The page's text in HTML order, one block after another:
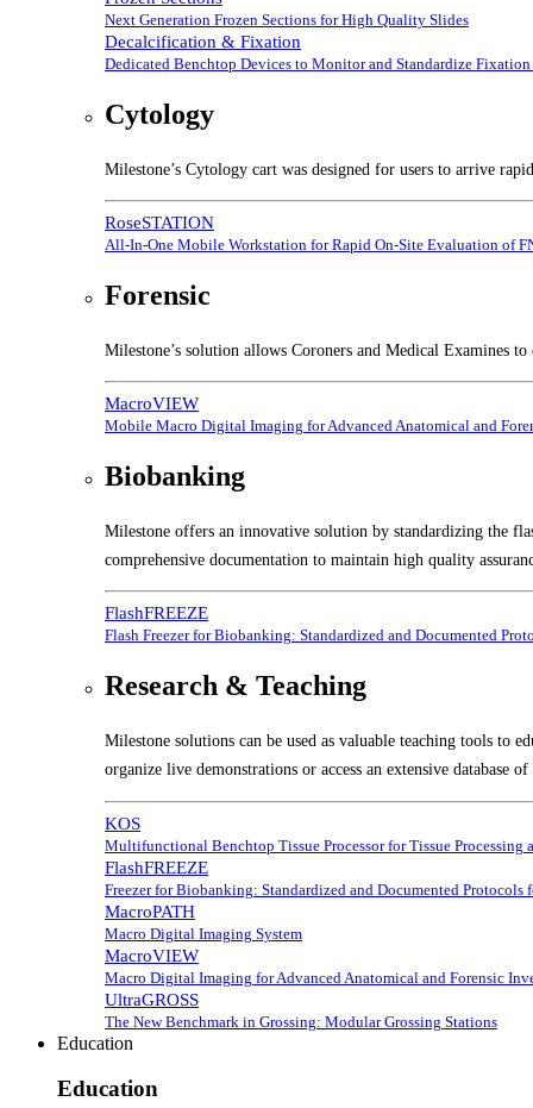
Next Generation Frozen Sections for High Quality Slides
Decalcification & Fixation
Dedicated Benchtop Devices to Monitor and Standardize
Cytology
Milestone’s Cytology cart was designed for users to arrive
RoseSTATION
All-In-One Mobile Workstation for Rapid On-Site Evaluation of
Forensic
Milestone’s solution allows Coroners and Medical Examines
MacroVIEW
Mobile Macro Digital Imaging for Advanced Anatomical and
Biobanking
Milestone offers an innovative solution by standardizing the
comprehensive documentation to maintain high quality
FlashFREEZE
Flash Freezer for Biobanking: Standardized and Documented
Research & Teaching
Milestone solutions can be used as valuable teaching tools to
organize live demonstrations or access an extensive database
KOS
Multifunctional Benchtop Tissue Processor for Tissue Processing
FlashFREEZE
Freezer for Biobanking: Standardized and Documented Protocols
MacroPATH
Macro Digital Imaging System
MacroVIEW
Macro Digital Imaging for Advanced Anatomical and Forensic
UltraGROSS
The New Benchmark in Grossing: Modular Grossing Stations
Education
Education